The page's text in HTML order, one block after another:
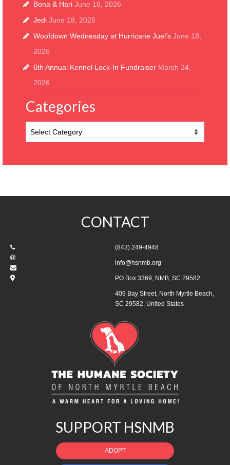
Bona & Hari June 18, 2026
Jedi June 18, 2026
Woofdown Wednesday at Hurricane Juel’s June 18,
2026
6th Annual Kennel Lock-In Fundraiser March 24,
2026
Categories
CONTACT
(843) 249-4948
info@hsnmb.org
PO Box 3369, NMB, SC 29582
409 Bay Street, North Myrtle Beach,
SC 29582, United States
SUPPORT HSNMB
ADOPT